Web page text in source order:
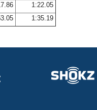
1:22.05
1:35.19